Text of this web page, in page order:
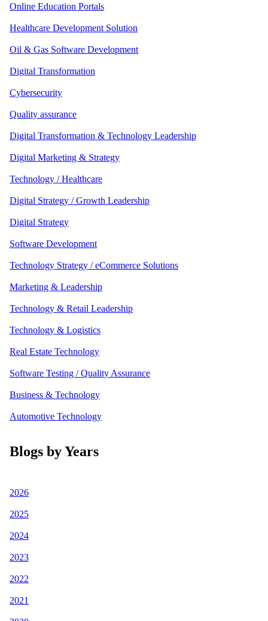
Online Education Portals
Healthcare Development Solution
Oil & Gas Software Development
Digital Transformation
Cybersecurity
Quality assurance
Digital Transformation & Technology Leadership
Digital Marketing & Strategy
Technology / Healthcare
Digital Strategy / Growth Leadership
Digital Strategy
Software Development
Technology Strategy / eCommerce Solutions
Marketing & Leadership
Technology & Retail Leadership
Technology & Logistics
Real Estate Technology
Software Testing / Quality Assurance
Business & Technology
Automotive Technology
Blogs by Years
2026
2025
2024
2023
2022
2021